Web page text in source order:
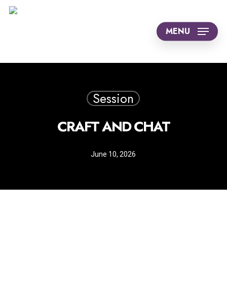
Skip
content
MENU
Session
CRAFT AND CHAT
June 10, 2026